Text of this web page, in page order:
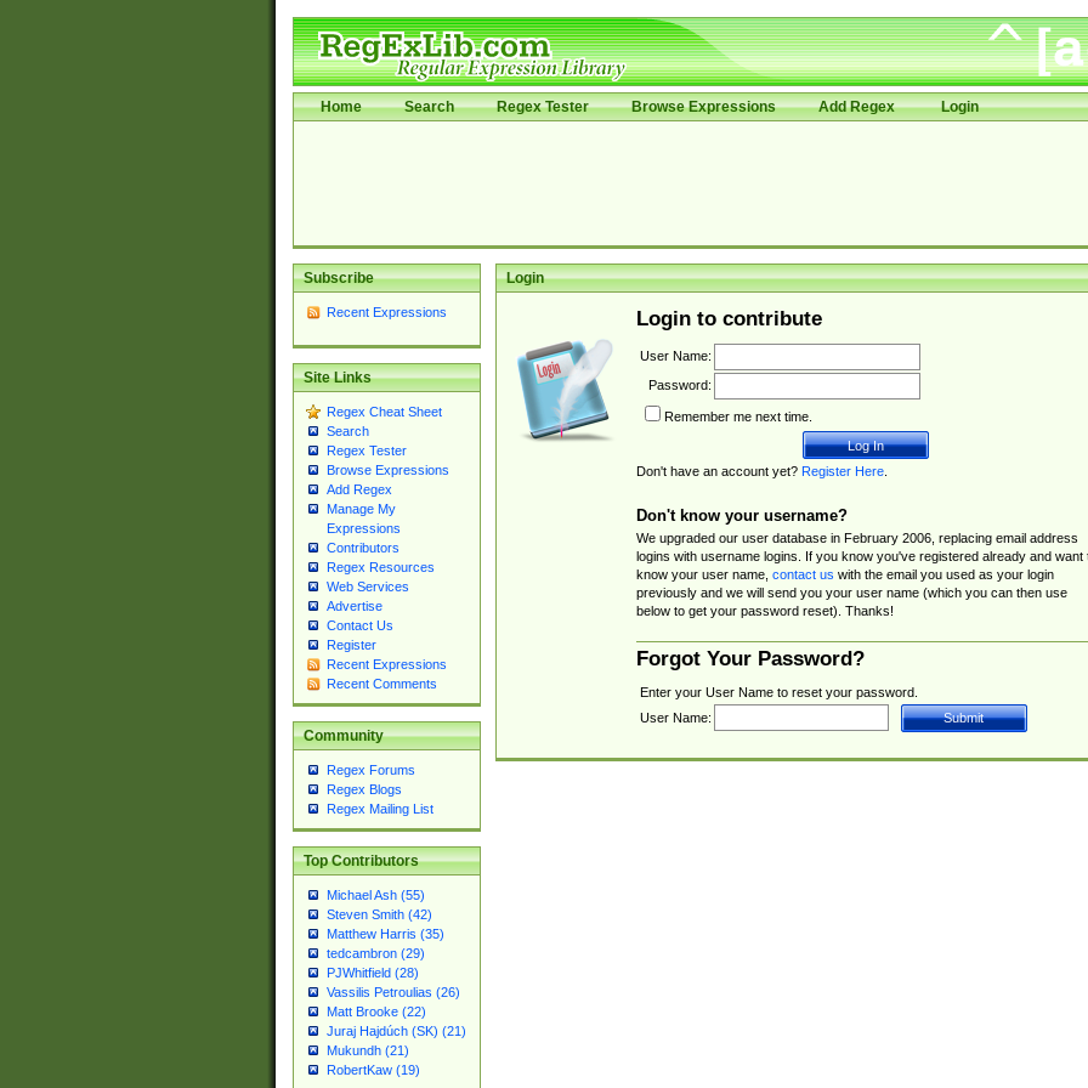
Home Search Regex Tester Browse Expressions Add Regex Login
Subscribe
Recent Expressions
Site Links
Regex Cheat Sheet
Search
Regex Tester
Browse Expressions
Add Regex
Manage My
Expressions
Contributors
Regex Resources
Web Services
Advertise
Contact Us
Register
Recent Expressions
Recent Comments
Community
Regex Forums
Regex Blogs
Regex Mailing List
Top Contributors
Michael Ash (55)
Steven Smith (42)
Matthew Harris (35)
tedcambron (29)
PJWhitfield (28)
Vassilis Petroulias (26)
Matt Brooke (22)
Juraj Hajdúch (SK) (21)
Mukundh (21)
RobertKaw (19)
Login
Login to contribute
User Name:
Password:
Remember me next time.
Don't have an account yet? Register Here.
Don't know your username?
We upgraded our user database in February 2006, replacing email address
logins with username logins. If you know you've registered already and want
know your user name, contact us with the email you used as your login
previously and we will send you your user name (which you can then use
below to get your password reset). Thanks!
Forgot Your Password?
Enter your User Name to reset your password.
User Name: